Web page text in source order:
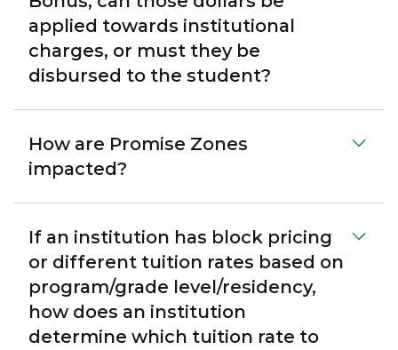
applied towards institutional
charges, or must they be
disbursed to the student?
How are Promise Zones
impacted?
If an institution has block pricing
or different tuition rates based on
program/grade level/residency,
how does an institution
determine which tuition rate to